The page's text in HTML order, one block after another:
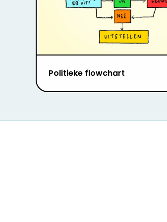
Politieke flowchart